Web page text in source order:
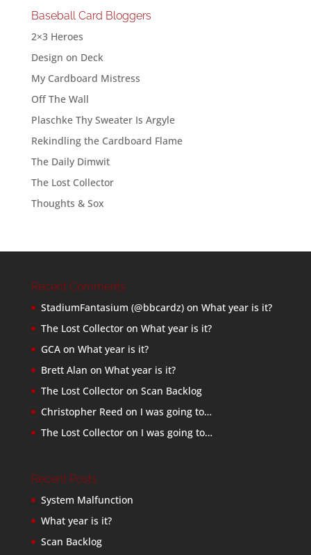
Baseball Card Bloggers
2×3 Heroes
Design on Deck
My Cardboard Mistress
Off The Wall
Plaschke Thy Sweater Is Argyle
Rekindling the Cardboard Flame
The Daily Dimwit
The Lost Collector
Thoughts & Sox
Recent Comments
StadiumFantasium (@bbcardz)on What year is it?
The Lost Collectoron What year is it?
GCAon What year is it?
Brett Alan on What year is it?
The Lost Collectoron Scan Backlog
Christopher Reed on I was going to…
The Lost Collectoron I was going to…
Recent Posts
System Malfunction
What year is it?
Scan Backlog